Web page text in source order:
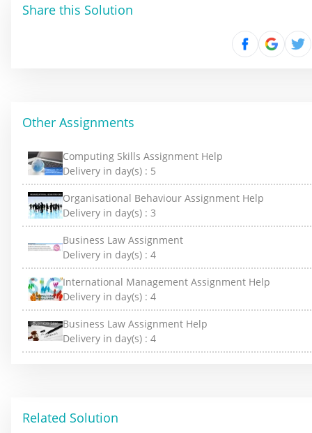
Share this Solution
Other Assignments
Computing Skills Assignment Help
Delivery in day(s) : 5
Organisational Behaviour Assignment Help
Delivery in day(s) : 3
Business Law Assignment
Delivery in day(s) : 4
International Management Assignment Help
Delivery in day(s) : 4
Business Law Assignment Help
Delivery in day(s) : 4
Related Solution